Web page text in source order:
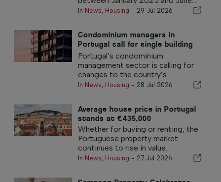
In News, Housing - 29 Jul 2026
Condominium managers in
Portugal call for single building
insurance policy
Portugal’s condominium
management sector is calling for
changes to the country’s...
In News, Housing - 28 Jul 2026
Average house price in Portugal
stands at €435,000
Whether for buying or renting, the
Portuguese property market
continues to rise in value.
In News, Housing - 27 Jul 2026